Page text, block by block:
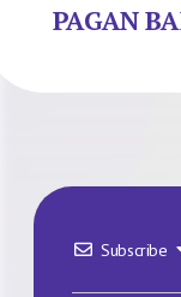
PAGAN
Subscribe